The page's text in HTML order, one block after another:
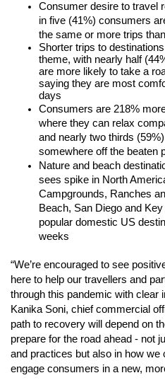
Consumer desire to travel
in five (41%) consumers
the same or more trips
Shorter trips to
theme, with nearly half
are more likely to take a
saying they are most
days
Consumers are 218%
where they can relax
and nearly two thirds
somewhere off the beaten
Nature and beach
sees spike in North
Campgrounds, Ranches
Beach, San Diego and
popular domestic US
weeks
“We’re encouraged to see
here to help our travellers and
through this pandemic with clear
Kanika Soni, chief commercial
path to recovery will depend on
prepare for the road ahead - not
and practices but also in how we
engage consumers in a new,